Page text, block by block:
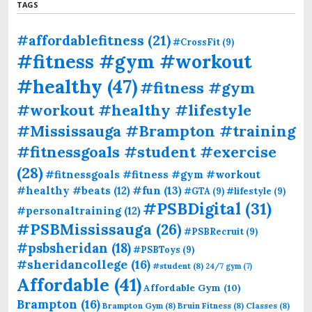
TAGS
#affordablefitness (21)#CrossFit (9)
#fitness #gym #workout
#healthy (47)#fitness #gym
#workout #healthy #lifestyle
#Mississauga #Brampton #training
#fitnessgoals #student #exercise
(28)#fitnessgoals #fitness #gym #workout
#healthy #beats (12)#fun (13)#GTA (9)#lifestyle (9)
#personaltraining(12) #PSBDigital (31)
#PSBMississauga (26)#PSBRecruit (9)
#psbsheridan (18)#PSBToys (9)
#sheridancollege (16) #student (8) 24/7 gym(7)
Affordable (41)Affordable Gym (10)
Brampton (16) Brampton Gym (8) Bruin Fitness (8) Classes (8)